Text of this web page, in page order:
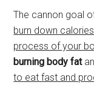
The cannon goal
burn down
process of your
burning body fat
to eat fast and